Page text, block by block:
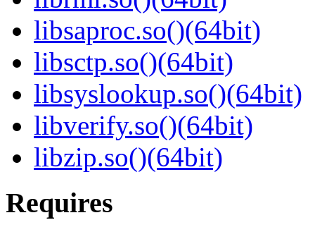
libsaproc.so()(64bit)
libsctp.so()(64bit)
libsyslookup.so()(64bit)
libverify.so()(64bit)
libzip.so()(64bit)
Requires